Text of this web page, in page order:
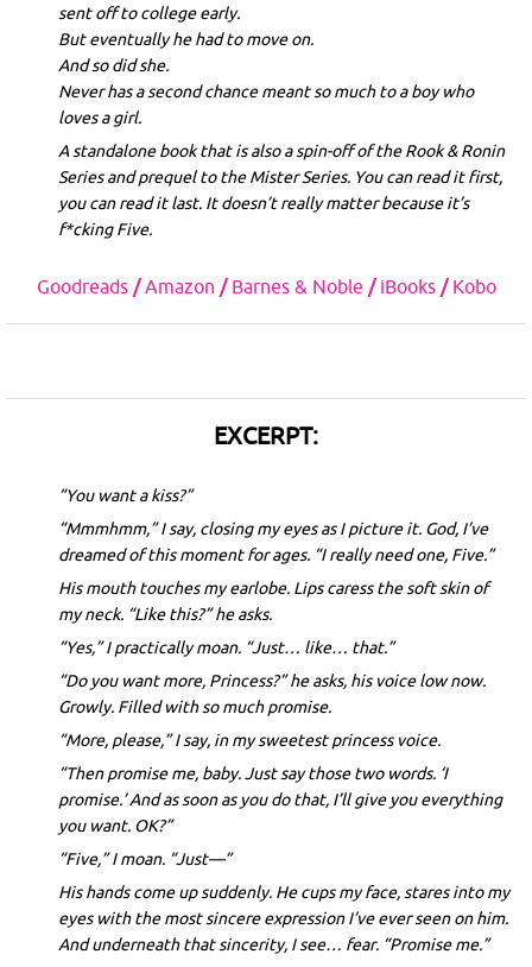
sent off to college early.
But eventually he had to move on.
And so did she.
Never has a second chance meant so much to a boy who
loves a girl.
A standalone book that is also a spin-off of the Rook & Ronin
Series and prequel to the Mister Series. You can read it first,
you can read it last. It doesn’t really matter because it’s
f*cking Five.
Goodreads/Amazon / Barnes & Noble / iBooks/ Kobo
EXCERPT:
“You want a kiss?”
“Mmmhmm,” I say, closing my eyes as I picture it. God, I’ve
dreamed of this moment for ages. “I really need one, Five.”
His mouth touches my earlobe. Lips caress the soft skin of
my neck. “Like this?” he asks.
“Yes,” I practically moan. “Just… like… that.”
“Do you want more, Princess?” he asks, his voice low now.
Growly. Filled with so much promise.
“More, please,” I say, in my sweetest princess voice.
“Then promise me, baby. Just say those two words. ‘I
promise.’ And as soon as you do that, I’ll give you everything
you want. OK?”
“Five,” I moan. “Just—”
His hands come up suddenly. He cups my face, stares into my
eyes with the most sincere expression I’ve ever seen on him.
And underneath that sincerity, I see… fear. “Promise me.”